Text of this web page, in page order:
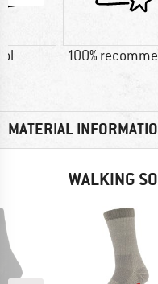
100%
MATERIAL
WALKING